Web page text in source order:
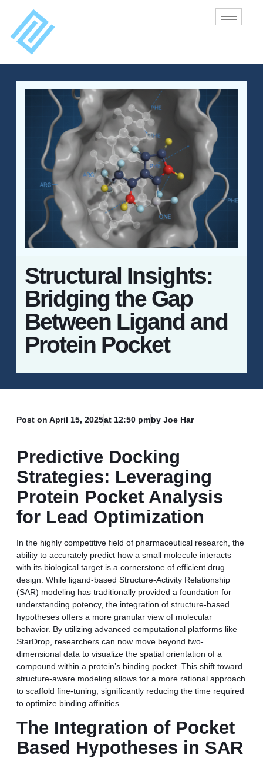
Structural Insights:
Bridging the Gap
Between Ligand and
Protein Pocket
Post on April 15, 2025at 12:50 pmby Joe Har
Predictive Docking
Strategies: Leveraging
Protein Pocket Analysis
for Lead Optimization
In the highly competitive field of pharmaceutical research, the
ability to accurately predict how a small molecule interacts
with its biological target is a cornerstone of efficient drug
design. While ligand-based Structure-Activity Relationship
(SAR) modeling has traditionally provided a foundation for
understanding potency, the integration of structure-based
hypotheses offers a more granular view of molecular
behavior. By utilizing advanced computational platforms like
StarDrop, researchers can now move beyond two-
dimensional data to visualize the spatial orientation of a
compound within a protein’s binding pocket. This shift toward
structure-aware modeling allows for a more rational approach
to scaffold fine-tuning, significantly reducing the time required
to optimize binding affinities.
The Integration of Pocket
Based Hypotheses in SAR